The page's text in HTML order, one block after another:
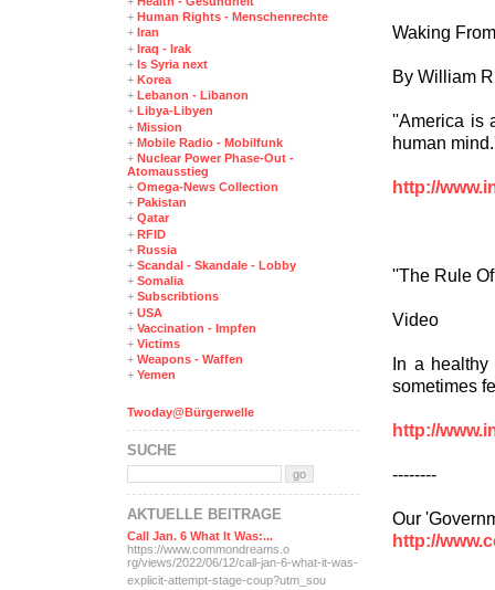
Waking
By William
''America is
human
http://
''The Rule
Video
In a
sometimes
http://
--------
Our
http://
+ Human Rights - Menschenrechte
+ Iran
+ Iraq - Irak
+ Is Syria next
+ Korea
+ Lebanon - Libanon
+ Libya-Libyen
+ Mission
+ Mobile Radio - Mobilfunk
+ Nuclear Power Phase-Out -
Atomausstieg
+ Omega-News Collection
+ Pakistan
+ Qatar
+ RFID
+ Russia
+ Scandal - Skandale - Lobby
+ Somalia
+ Subscribtions
+ USA
+ Vaccination - Impfen
+ Victims
+ Weapons - Waffen
+ Yemen
Twoday@Bürgerwelle
SUCHE
AKTUELLE BEITRÄGE
Call Jan. 6 What It Was:...
https://www.commondreams.o
rg/views/2022/06/12/call-jan-6-what-it-was-
explicit-attempt-stage-coup?utm_sou